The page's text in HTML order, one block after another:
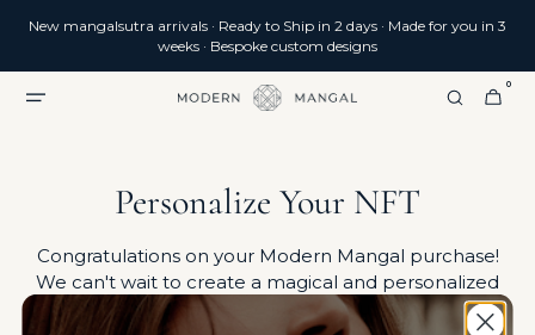
CONTENT
New mangalsutra arrivals · Ready to Ship in 2 days · Made for you in 3
weeks · Bespoke custom designs
CART
0
0
ITEMS
Personalize Your NFT
Congratulations on your Modern Mangal purchase!
We can't wait to create a magical and personalized
experience just for you.